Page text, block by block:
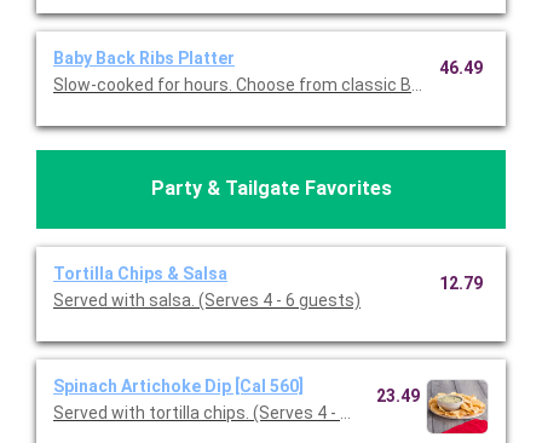
Baby Back Ribs Platter
Slow-cooked for hours. Choose from classic BBQ or Texas Dry
46.49
Party & Tailgate Favorites
Tortilla Chips & Salsa
Served with salsa. (Serves 4 - 6 guests)
12.79
Spinach Artichoke Dip [Cal 560]
Served with tortilla chips. (Serves 4 - 6 guests)
23.49